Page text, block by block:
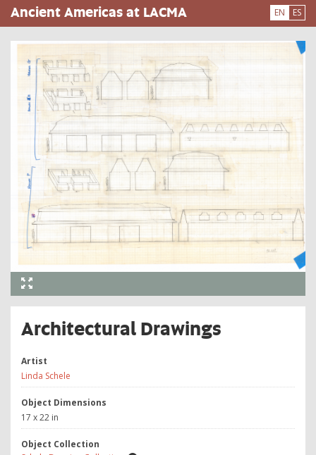
Skip
to
main
content
Ancient Americas at LACMA EN ES
Architectural Drawings
Artist
Linda Schele
Object Dimensions
17 x 22 in
Object Collection